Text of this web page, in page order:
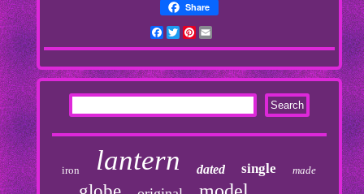
Share
Facebook
TwitterPinterest
iron lantern dated single made